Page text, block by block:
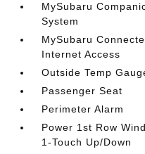
MySubaru
System
MySubaru
Internet Access
Outside Temp
Passenger Seat
Perimeter Alarm
Power 1st Row
1-Touch Up/Down